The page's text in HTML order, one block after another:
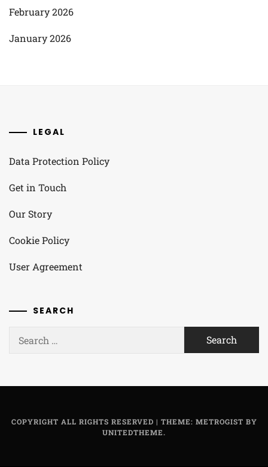
February 2026
January 2026
LEGAL
Data Protection Policy
Get in Touch
Our Story
Cookie Policy
User Agreement
SEARCH
for:
COPYRIGHT ALL RIGHTS RESERVED | THEME: METROGIST BY
UNITEDTHEME.